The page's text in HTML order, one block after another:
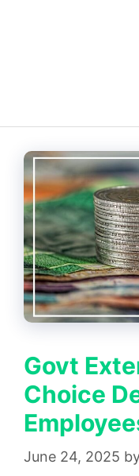
Govt
Choice
June 24, 2025